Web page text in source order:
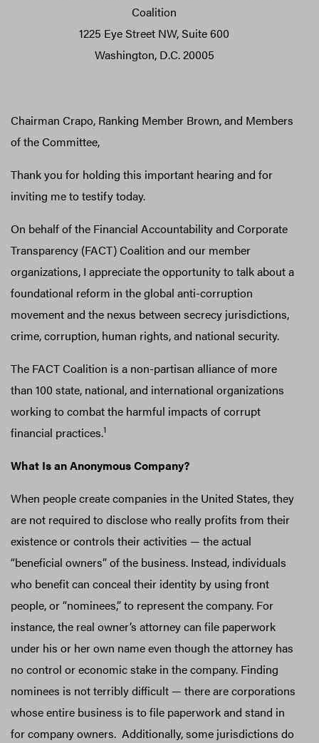
Coalition
1225 Eye Street NW, Suite 600
Washington, D.C. 20005
Chairman Crapo, Ranking Member Brown, and Members
of the Committee,
Thank you for holding this important hearing and for
inviting me to testify today.
On behalf of the Financial Accountability and Corporate
Transparency (FACT) Coalition and our member
organizations, I appreciate the opportunity to talk about a
foundational reform in the global anti-corruption
movement and the nexus between secrecy jurisdictions,
crime, corruption, human rights, and national security.
The FACT Coalition is a non-partisan alliance of more
than 100 state, national, and international organizations
working to combat the harmful impacts of corrupt
financial practices.1
What Is an Anonymous Company?
When people create companies in the United States, they
are not required to disclose who really profits from their
existence or controls their activities — the actual
“beneficial owners” of the business. Instead, individuals
who benefit can conceal their identity by using front
people, or “nominees,” to represent the company. For
instance, the real owner’s attorney can file paperwork
under his or her own name even though the attorney has
no control or economic stake in the company. Finding
nominees is not terribly difficult — there are corporations
whose entire business is to file paperwork and stand in
for company owners. Additionally, some jurisdictions do